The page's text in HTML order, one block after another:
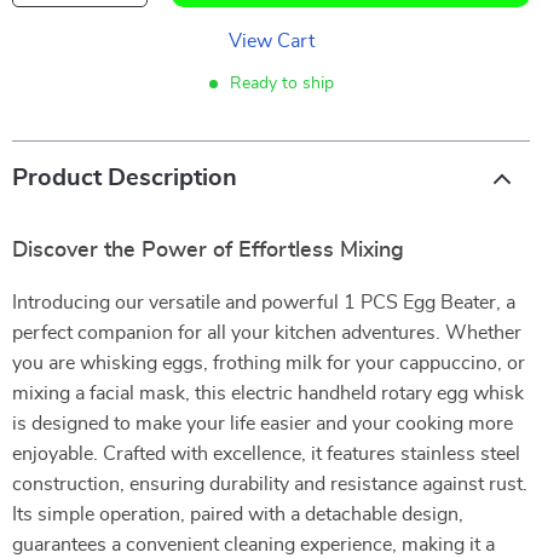
View Cart
Ready to ship
Product Description
Discover the Power of Effortless Mixing
Introducing our versatile and powerful 1 PCS Egg Beater, a
perfect companion for all your kitchen adventures. Whether
you are whisking eggs, frothing milk for your cappuccino, or
mixing a facial mask, this electric handheld rotary egg whisk
is designed to make your life easier and your cooking more
enjoyable. Crafted with excellence, it features stainless steel
construction, ensuring durability and resistance against rust.
Its simple operation, paired with a detachable design,
guarantees a convenient cleaning experience, making it a